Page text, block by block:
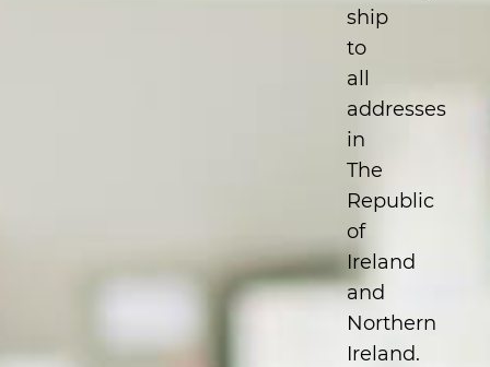
ship
to
all
addresses
in
The
Republic
of
Ireland
and
Northern
Ireland.